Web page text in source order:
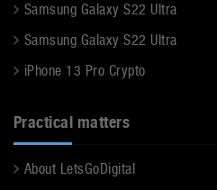
Samsung Galaxy S22 Ultra
Samsung Galaxy S22 Ultra
iPhone 13 Pro Crypto
Practical matters
About LetsGoDigital